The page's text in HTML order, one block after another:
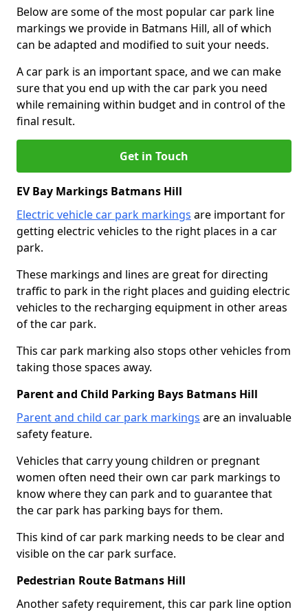
Below are some of the most popular car park line
markings we provide in Batmans Hill, all of which
can be adapted and modified to suit your needs.
A car park is an important space, and we can make
sure that you end up with the car park you need
while remaining within budget and in control of the
final result.
Get in Touch
EV Bay Markings Batmans Hill
Electric vehicle car park markings are important for
getting electric vehicles to the right places in a car
park.
These markings and lines are great for directing
traffic to park in the right places and guiding electric
vehicles to the recharging equipment in other areas
of the car park.
This car park marking also stops other vehicles from
taking those spaces away.
Parent and Child Parking Bays Batmans Hill
Parent and child car park markings are an invaluable
safety feature.
Vehicles that carry young children or pregnant
women often need their own car park markings to
know where they can park and to guarantee that
the car park has parking bays for them.
This kind of car park marking needs to be clear and
visible on the car park surface.
Pedestrian Route Batmans Hill
Another safety requirement, this car park line option